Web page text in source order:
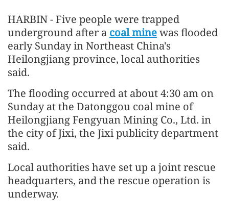
HARBIN - Five people were trapped
underground after a coal minewas flooded
early Sunday in Northeast China's
Heilongjiang province, local authorities
said.
The flooding occurred at about 4:30 am on
Sunday at the Datonggou coal mine of
Heilongjiang Fengyuan Mining Co., Ltd. in
the city of Jixi, the Jixi publicity department
said.
Local authorities have set up a joint rescue
headquarters, and the rescue operation is
underway.